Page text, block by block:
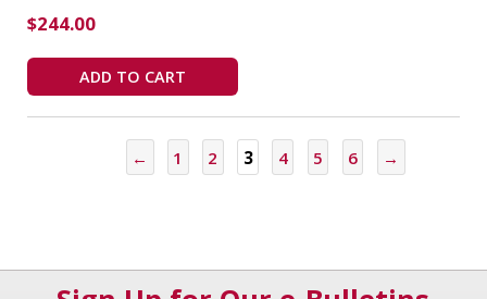
$244.00
ADD TO CART
← 1 2 3 4 5 6 →